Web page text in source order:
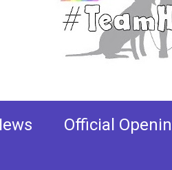
Official
Rainbow